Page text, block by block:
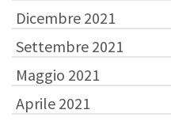
Dicembre 2021
Settembre 2021
Maggio 2021
Aprile 2021